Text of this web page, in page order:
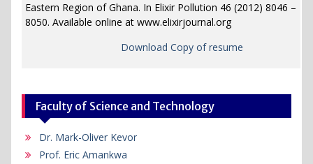
Eastern Region of Ghana. In Elixir Pollution 46 (2012) 8046 –
8050. Available online at www.elixirjournal.org
Download Copy of resume
Faculty of Science and Technology
Dr. Mark-Oliver Kevor
Prof. Eric Amankwa